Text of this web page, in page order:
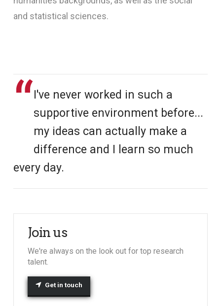
and statistical sciences.
I've never worked in such a
supportive environment before...
my ideas can actually make a
difference and I learn so much
every day.
Join us
We're always on the look out for top research
talent.
Get in touch